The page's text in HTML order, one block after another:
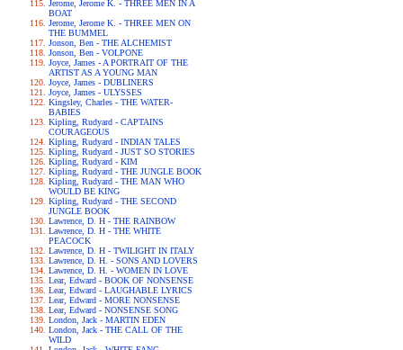
Jerome, Jerome K. - THREE MEN IN A
BOAT
Jerome, Jerome K. - THREE MEN ON
THE BUMMEL
Jonson, Ben - THE ALCHEMIST
Jonson, Ben - VOLPONE
Joyce, James - A PORTRAIT OF THE
ARTIST AS A YOUNG MAN
Joyce, James - DUBLINERS
Joyce, James - ULYSSES
Kingsley, Charles - THE WATER-
BABIES
Kipling, Rudyard - CAPTAINS
COURAGEOUS
Kipling, Rudyard - INDIAN TALES
Kipling, Rudyard - JUST SO STORIES
Kipling, Rudyard - KIM
Kipling, Rudyard - THE JUNGLE BOOK
Kipling, Rudyard - THE MAN WHO
WOULD BE KING
Kipling, Rudyard - THE SECOND
JUNGLE BOOK
Lawrence, D. H - THE RAINBOW
Lawrence, D. H - THE WHITE
PEACOCK
Lawrence, D. H - TWILIGHT IN ITALY
Lawrence, D. H. - SONS AND LOVERS
Lawrence, D. H. - WOMEN IN LOVE
Lear, Edward - BOOK OF NONSENSE
Lear, Edward - LAUGHABLE LYRICS
Lear, Edward - MORE NONSENSE
Lear, Edward - NONSENSE SONG
London, Jack - MARTIN EDEN
London, Jack - THE CALL OF THE
WILD